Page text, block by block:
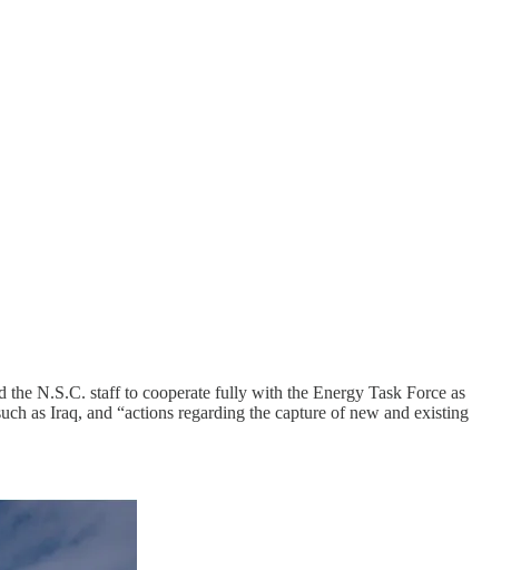
N.S.C. staff to cooperate fully with the Energy Task Force as
as Iraq, and “actions regarding the capture of new and existing